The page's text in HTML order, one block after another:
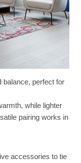
balance, perfect for
while lighter
pairing works in
accessories to tie